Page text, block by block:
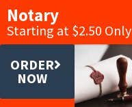
Notary
Starting at $2.50 Only
ORDER
NOW